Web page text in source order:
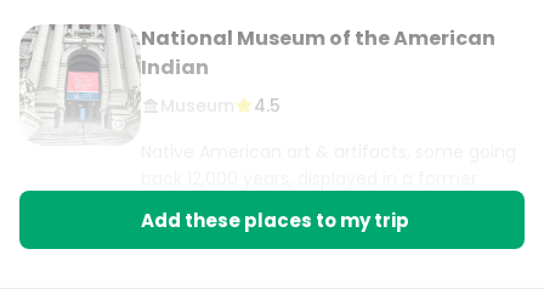
National Museum of the American
Indian
Museum
4.5
Add these places to my trip